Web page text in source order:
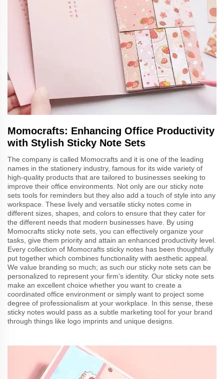
Momocrafts: Enhancing Office Productivity
with Stylish Sticky Note Sets
The company is called Momocrafts and it is one of the leading
names in the stationery industry, famous for its wide variety of
high-quality products that are tailored to businesses seeking to
improve their office environments. Not only are our sticky note
sets tools for reminders but they also add a touch of style into any
workspace. These lively and versatile sticky notes come in
different sizes, shapes, and colors to ensure that they cater for
the different needs that modern businesses have. By using
Momocrafts sticky note sets, you can effectively organize your
tasks, give them priority and attain an enhanced productivity level.
Every collection of Momocrafts sticky notes has been thoughtfully
put together which combines functionality with aesthetic appeal.
We value branding so much; as such our sticky note sets can be
personalized to represent your firm’s identity. Our sticky note sets
make an excellent choice whether you want to create a
coordinated office environment or simply want to project some
degree of professionalism at your workplace. In this sense, these
sticky notes would pass as a subtle marketing tool for your brand
through things like logo imprints and unique designs.